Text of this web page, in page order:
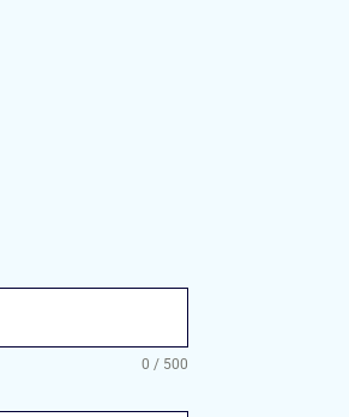
0 / 500